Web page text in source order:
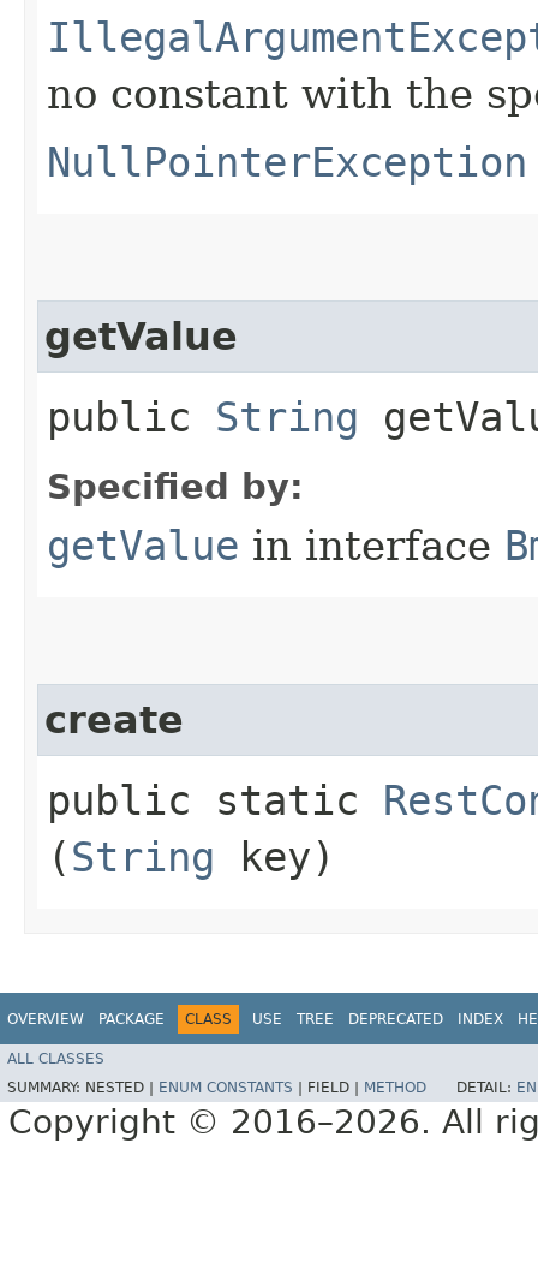
no constant with the
NullPointerException
getValue
public String
Specified by:
getValue in interface
create
public static
(String key)
OVERVIEW PACKAGE CLASS USE TREE DEPRECATED INDEX
ALL CLASSES
SUMMARY: NESTED | ENUM CONSTANTS FIELD | METHOD DETAIL:
Copyright © 2016–2026. All